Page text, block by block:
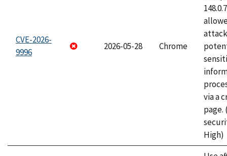
CVE-2026-
9996
2026-05-28 Chrome
via a
page.
High)